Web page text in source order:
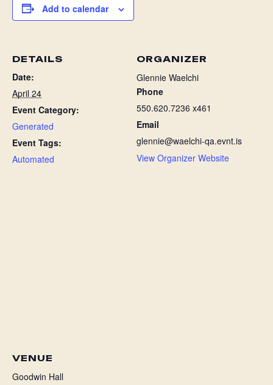
Add to calendar
DETAILS
Date:
April 24
Event Category:
Generated
Event Tags:
Automated
ORGANIZER
Glennie Waelchi
Phone
550.620.7236 x461
Email
glennie@waelchi-qa.evnt.is
View Organizer Website
VENUE
Goodwin Hall